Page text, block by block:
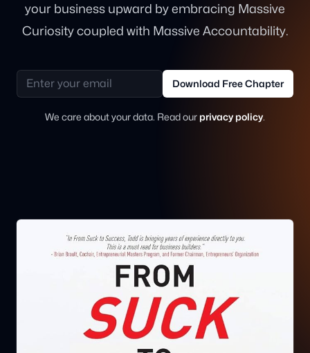
your business upward by embracing Massive
Curiosity coupled with Massive Accountability.
Email address Download Free Chapter
We care about your data. Read our privacy policy.